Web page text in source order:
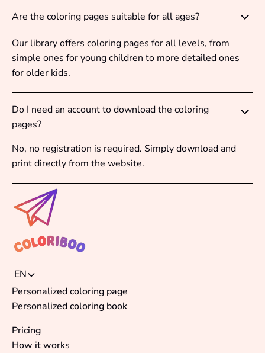
Are the coloring pages suitable for all ages?
Our library offers coloring pages for all levels, from
simple ones for young children to more detailed ones
for older kids.
Do I need an account to download the coloring
pages?
No, no registration is required. Simply download and
print directly from the website.
EN
Personalized coloring page
Personalized coloring book
Pricing
How it works